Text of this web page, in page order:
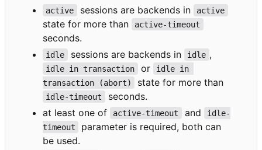
active sessions are backends in active
state for more than active-timeout
seconds.
idle sessions are backends in idle ,
idle in transaction or
idle in
transaction (abort)
state for more than
idle-timeout
seconds.
at least one of
active-timeout and
idle-
timeout
parameter is required, both can
be used.